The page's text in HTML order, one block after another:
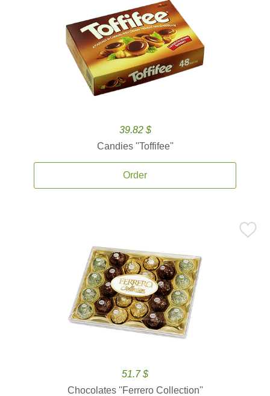
39.82 $
Candies ''Toffifee''
Order
51.7 $
Chocolates ''Ferrero Collection''